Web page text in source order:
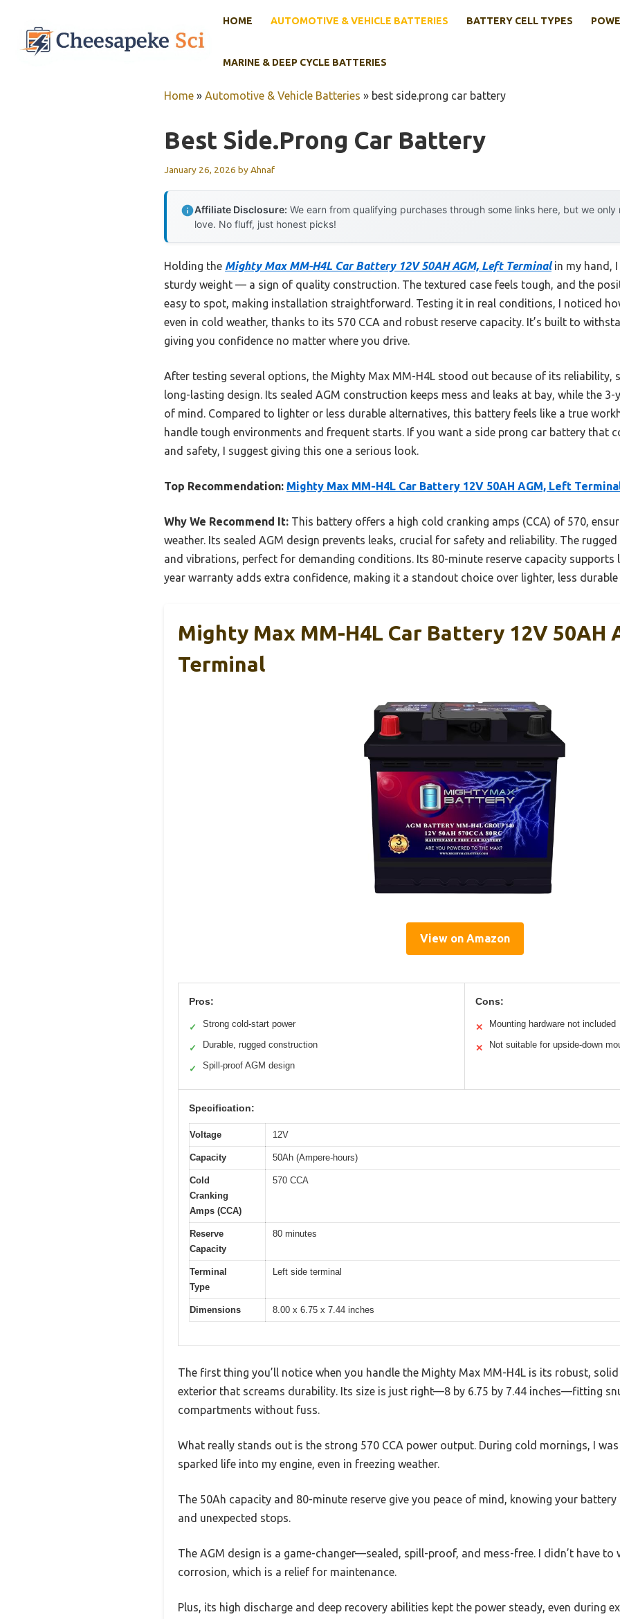
content
HOME AUTOMOTIVE & VEHICLE BATTERIES BATTERY CELL TYPES
MARINE & DEEP CYCLE BATTERIES
Home » Automotive & Vehicle Batteries » best side.prong car battery
Best Side.prong Car Battery
January 26, 2026 byAhnaf
Affiliate Disclosure: We earn from qualifying purchases through some links here, but we
love. No fluff, just honest picks!
Holding the Mighty Max MM-H4L Car Battery 12V 50AH AGM, Left Terminalin my hand,
sturdy weight — a sign of quality construction. The textured case feels tough, and the
easy to spot, making installation straightforward. Testing it in real conditions, I noticed
even in cold weather, thanks to its 570 CCA and robust reserve capacity. It’s built to
giving you confidence no matter where you drive.
After testing several options, the Mighty Max MM-H4L stood out because of its reliability,
long-lasting design. Its sealed AGM construction keeps mess and leaks at bay, while the
of mind. Compared to lighter or less durable alternatives, this battery feels like a true
handle tough environments and frequent starts. If you want a side prong car battery that
and safety, I suggest giving this one a serious look.
Top Recommendation: Mighty Max MM-H4L Car Battery 12V 50AH AGM, Left
Why We Recommend It: This battery offers a high cold cranking amps (CCA) of 570,
weather. Its sealed AGM design prevents leaks, crucial for safety and reliability. The
and vibrations, perfect for demanding conditions. Its 80-minute reserve capacity supports
year warranty adds extra confidence, making it a standout choice over lighter, less
Mighty Max MM-H4L Car Battery 12V 50AH
Terminal
View on Amazon
Pros:
✓ Strong cold-start power
✓ Durable, rugged construction
✓ Spill-proof AGM design
Cons:
✕ Mounting hardware not included
✕ Not suitable for upside-down
Specification:
Voltage 12V
Capacity 50Ah (Ampere-hours)
Cold
Cranking
Amps (CCA)
570 CCA
Reserve
Capacity
80 minutes
Terminal
Type
Left side terminal
Dimensions 8.00 x 6.75 x 7.44 inches
The first thing you’ll notice when you handle the Mighty Max MM-H4L is its robust,
exterior that screams durability. Its size is just right—8 by 6.75 by 7.44 inches—fitting
compartments without fuss.
What really stands out is the strong 570 CCA power output. During cold mornings, I
sparked life into my engine, even in freezing weather.
The 50Ah capacity and 80-minute reserve give you peace of mind, knowing your
and unexpected stops.
The AGM design is a game-changer—sealed, spill-proof, and mess-free. I didn’t have
corrosion, which is a relief for maintenance.
Plus, its high discharge and deep recovery abilities kept the power steady, even during